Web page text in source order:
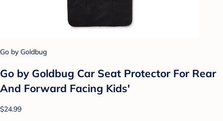
Go by Goldbug
Go by Goldbug Car Seat Protector For Rear
And Forward Facing Kids'
$24.99